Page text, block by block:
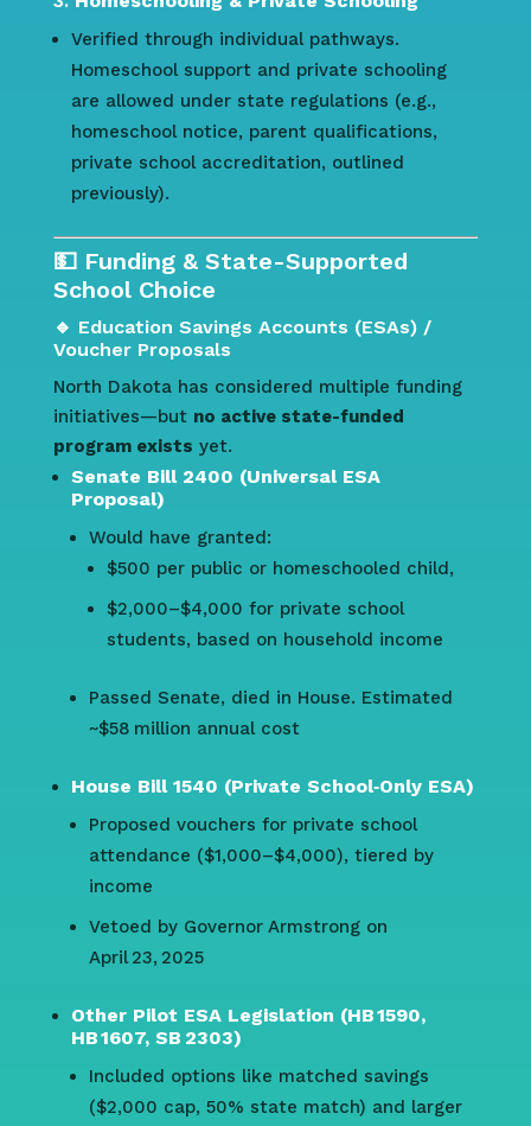
Verified through individual pathways.
Homeschool support and private schooling
are allowed under state regulations (e.g.,
homeschool notice, parent qualifications,
private school accreditation, outlined
previously).
💵 Funding & State-Supported
School Choice
🔹 Education Savings Accounts (ESAs) /
Voucher Proposals
North Dakota has considered multiple funding
initiatives—but no active state-funded
program exists yet.
Senate Bill 2400 (Universal ESA
Proposal)
Would have granted:
$500 per public or homeschooled child,
$2,000–$4,000 for private school
students, based on household income
Passed Senate, died in House. Estimated
~$58 million annual cost
House Bill 1540 (Private School‑Only ESA)
Proposed vouchers for private school
attendance ($1,000–$4,000), tiered by
income
Vetoed by Governor Armstrong on
April 23, 2025
Other Pilot ESA Legislation (HB 1590,
HB 1607, SB 2303)
Included options like matched savings
($2,000 cap, 50% state match) and larger